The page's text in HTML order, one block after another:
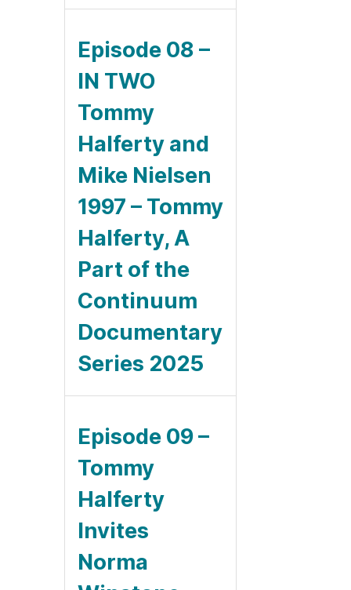
Episode 08 –
IN TWO
Tommy
Halferty and
Mike Nielsen
1997 – Tommy
Halferty, A
Part of the
Continuum
Documentary
Series 2025
Episode 09 –
Tommy
Halferty
Invites
Norma